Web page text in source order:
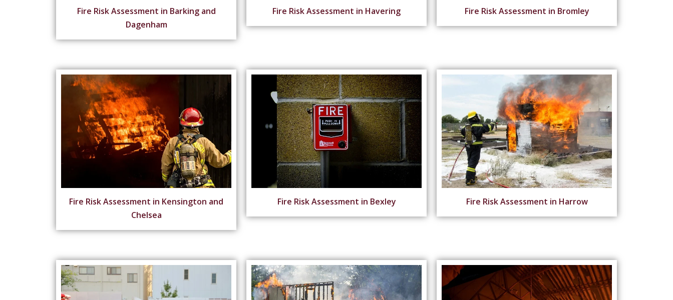
Fire Risk Assessment in Barking and
Dagenham
Fire Risk Assessment in Havering Fire Risk Assessment in Bromley
Fire Risk Assessment in Kensington and
Chelsea
Fire Risk Assessment in Bexley Fire Risk Assessment in Harrow